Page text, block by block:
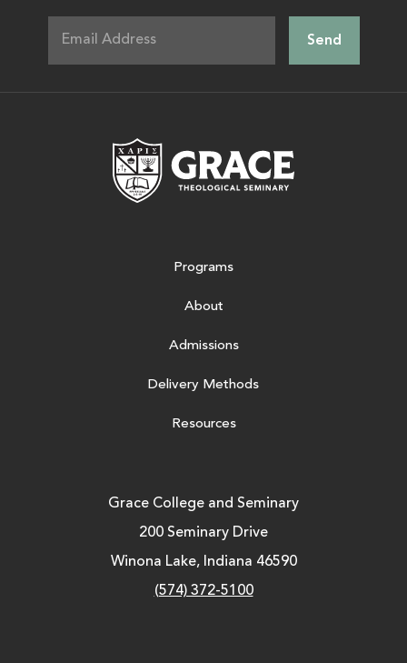
Programs
About
Admissions
Delivery Methods
Resources
Grace College and Seminary
200 Seminary Drive
Winona Lake, Indiana 46590
(574) 372-5100